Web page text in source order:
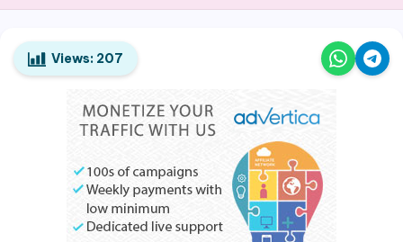
V
a
p
Views: 207